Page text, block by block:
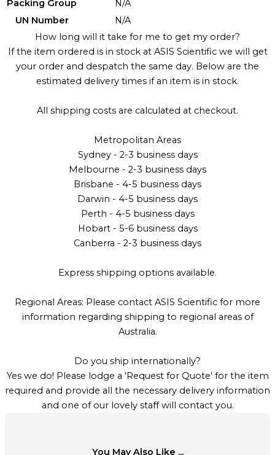
Packing Group
N/A
UN Number
N/A
How long will it take for me to get my order?
If the item ordered is in stock at ASIS Scientific we will get
your order and despatch the same day. Below are the
estimated delivery times if an item is in stock.
All shipping costs are calculated at checkout.
Metropolitan Areas
Sydney - 2-3 business days
Melbourne - 2-3 business days
Brisbane - 4-5 business days
Darwin - 4-5 business days
Perth - 4-5 business days
Hobart - 5-6 business days
Canberra - 2-3 business days
Express shipping options available.
Regional Areas: Please contact ASIS Scientific for more
information regarding shipping to regional areas of
Australia.
Do you ship internationally?
Yes we do! Please lodge a 'Request for Quote' for the item
required and provide all the necessary delivery information
and one of our lovely staff will contact you.
You May Also Like ...